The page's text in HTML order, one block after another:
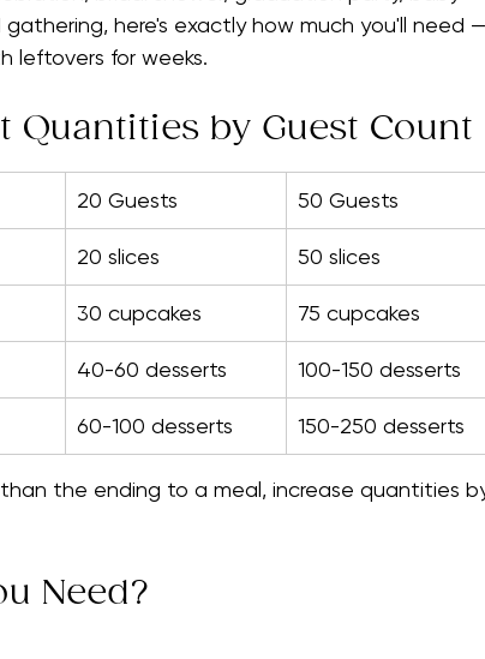
know the formulas.
here's exactly how much you'll need —
leftovers for weeks.
Quantities by Guest Count
20 Guests 50 Guests
20 slices 50 slices
30 cupcakes 75 cupcakes
40-60 desserts 100-150 desserts
the ending to a meal, increase quantities by